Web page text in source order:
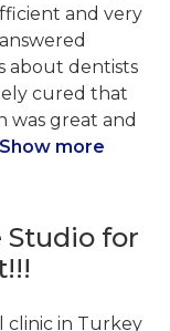
and very
about dentists
cured that
was great and
Show more
for
clinic in Turkey